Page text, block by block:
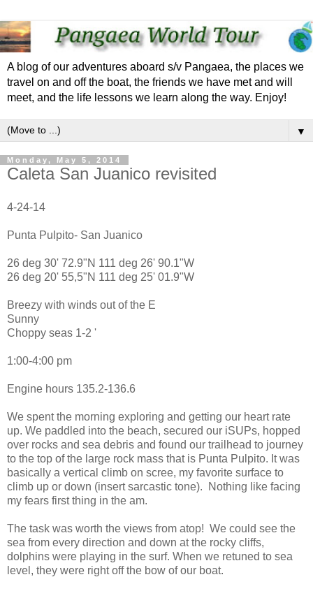
A blog of our adventures aboard s/v Pangaea, the places we
travel on and off the boat, the friends we have met and will
meet, and the life lessons we learn along the way. Enjoy!
▼
Monday, May 5, 2014
Caleta San Juanico revisited
4-24-14
Punta Pulpito- San Juanico
26 deg 30' 72.9"N 111 deg 26' 90.1"W
26 deg 20' 55,5"N 111 deg 25' 01.9"W
Breezy with winds out of the E
Sunny
Choppy seas 1-2 '
1:00-4:00 pm
Engine hours 135.2-136.6
We spent the morning exploring and getting our heart rate
up. We paddled into the beach, secured our iSUPs, hopped
over rocks and sea debris and found our trailhead to journey
to the top of the large rock mass that is Punta Pulpito. It was
basically a vertical climb on scree, my favorite surface to
climb up or down (insert sarcastic tone). Nothing like facing
my fears first thing in the am.
The task was worth the views from atop! We could see the
sea from every direction and down at the rocky cliffs,
dolphins were playing in the surf. When we retuned to sea
level, they were right off the bow of our boat.